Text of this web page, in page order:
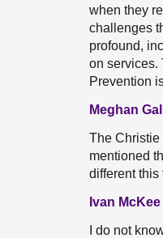
when they
challenges
profound,
on services.
Prevention
Meghan
The Christie
mentioned
different this
Ivan McKee
I do not